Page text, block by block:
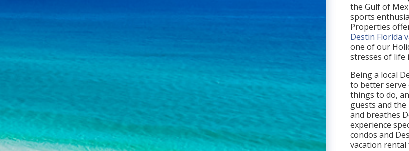
the Gulf of
sports
Properties
Destin Florida
one of our
stresses of life
Being a local
to better serve
things to do,
guests and the
and breathes
experience
condos and
vacation